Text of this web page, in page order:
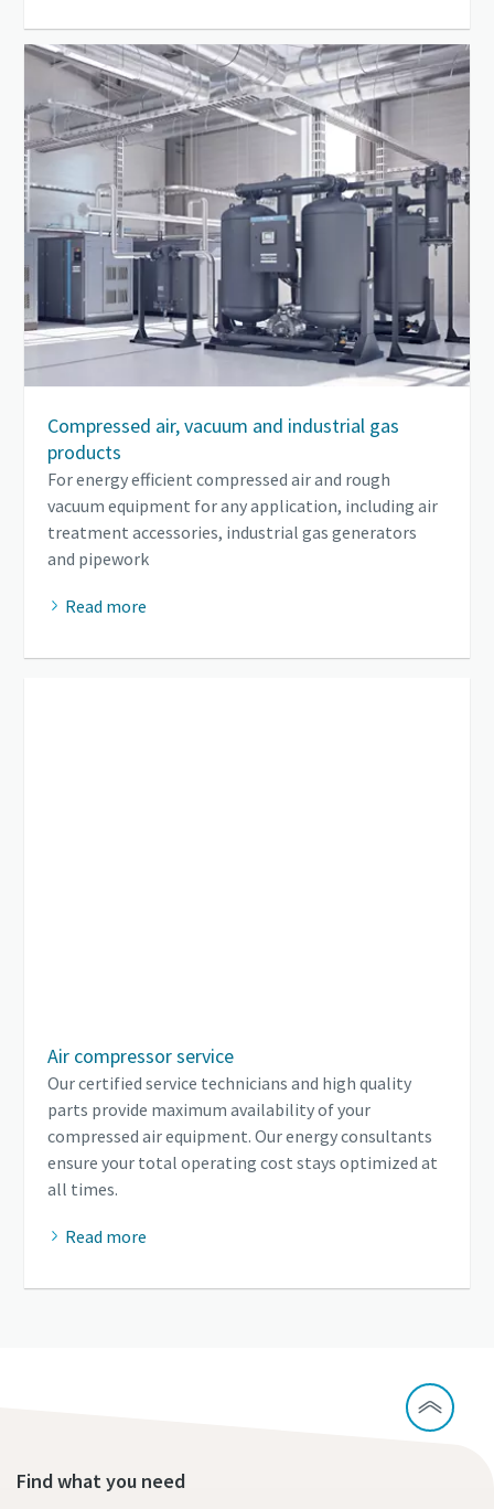
Compressed air, vacuum and industrial gas
products
For energy efficient compressed air and rough
vacuum equipment for any application, including air
treatment accessories, industrial gas generators
and pipework
Read more
Air compressor service
Our certified service technicians and high quality
parts provide maximum availability of your
compressed air equipment. Our energy consultants
ensure your total operating cost stays optimized at
all times.
Read more
Find what you need